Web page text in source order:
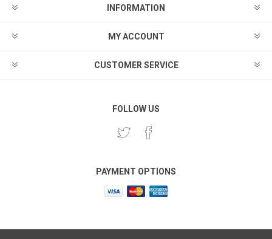
INFORMATION
MY ACCOUNT
CUSTOMER SERVICE
FOLLOW US
PAYMENT OPTIONS